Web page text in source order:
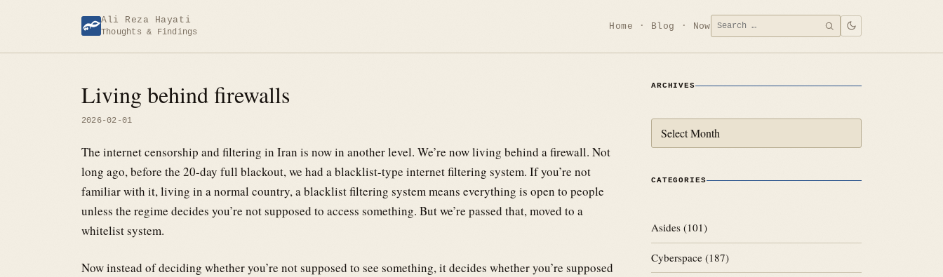
Ali Reza Hayati
Thoughts & Findings
Home Blog NowSearch
for:
SEARCH
Living behind firewalls
2026-02-01
The internet censorship and filtering in Iran is now in another level. We’re now living behind a firewall. Not
long ago, before the 20-day full blackout, we had a blacklist-type internet filtering system. If you’re not
familiar with it, living in a normal country, a blacklist filtering system means everything is open to people
unless the regime decides you’re not supposed to access something. But we’re passed that, moved to a
whitelist system.
Now instead of deciding whether you’re not supposed to see something, it decides whether you’re supposed
ARCHIVES
CATEGORIES
Asides (101)
Cyberspace (187)